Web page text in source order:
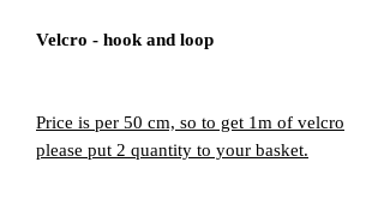
Velcro - hook and loop
Price is per 50 cm, so to get 1m of velcro
please put 2 quantity to your basket.